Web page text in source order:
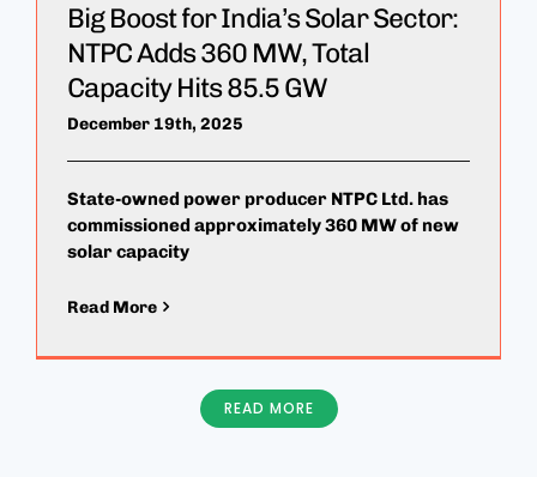
Big Boost for India’s Solar Sector:
NTPC Adds 360 MW, Total
Capacity Hits 85.5 GW
December 19th, 2025
State-owned power producer NTPC Ltd. has
commissioned approximately 360 MW of new
solar capacity
Read More
READ MORE